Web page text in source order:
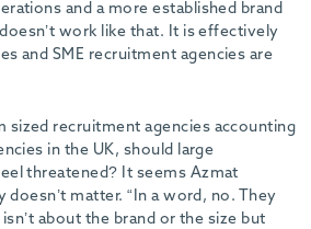
and a more established brand
work like that. It is effectively
and SME recruitment agencies are
sized recruitment agencies accounting
in the UK, should large
threatened? It seems Azmat
doesn’t matter. “In a word, no. They
about the brand or the size but